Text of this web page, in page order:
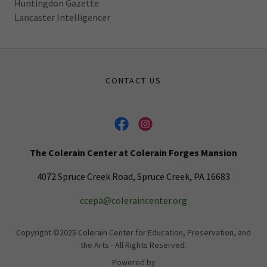
Huntingdon Gazette
Lancaster Intelligencer
CONTACT US
The Colerain Center at Colerain Forges Mansion
4072 Spruce Creek Road, Spruce Creek, PA 16683
ccepa@coleraincenter.org
Copyright ©2025 Colerain Center for Education, Preservation, and
the Arts - All Rights Reserved.
Powered by